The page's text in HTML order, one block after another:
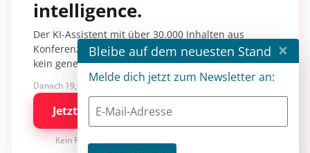
intelligence.
Der KI-Assistent mit über 30.000 Inhalten aus
Konferenzsessions, Fachartikeln und Tutorials –
kein generisches KI-Wissen.
Danach 19,90 €/Monat mit entwickler.de BASIC
Jetzt kostenlos testen
Kein Risiko · jederzeit kündbar
Bleibe auf dem neuesten Stand ×
Melde dich jetzt zum Newsletter an: